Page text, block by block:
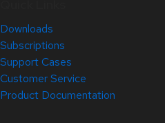
Downloads
Subscriptions
Support Cases
Customer Service
Product Documentation